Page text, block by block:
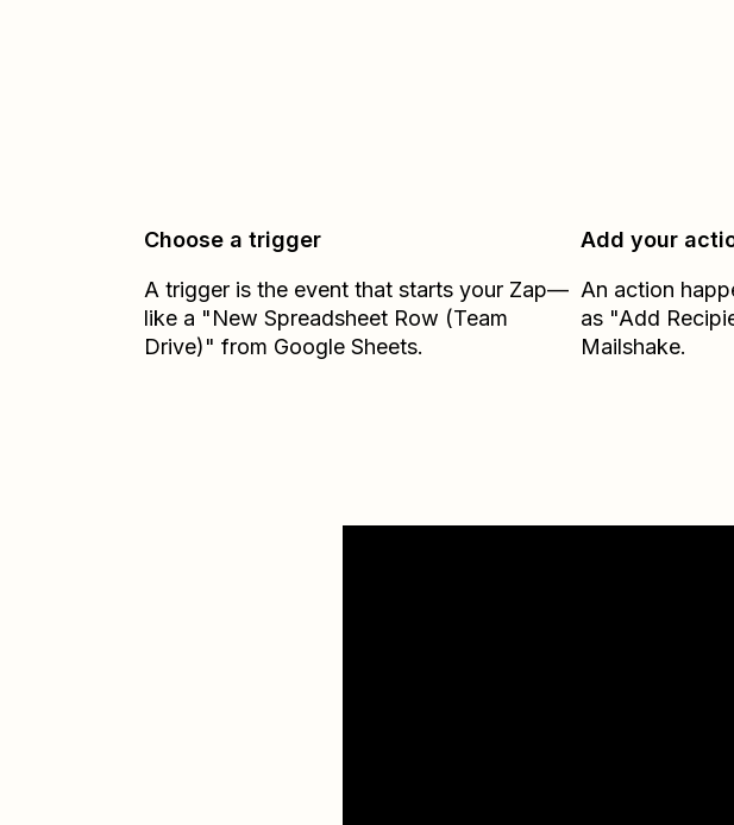
Choose a trigger
A trigger is the event that starts your Zap—
like a "New Spreadsheet Row (Team
Drive)" from Google Sheets.
Add your
An action
as "Add
Mailshake.